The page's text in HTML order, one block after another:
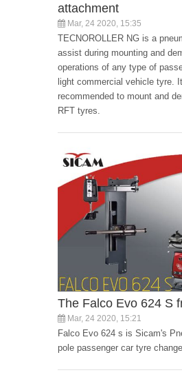
attachment
Mar, 24 2020, 15:35
TECNOROLLER NG is a
assist during mounting and
operations of any type of
light commercial vehicle tyre.
recommended to mount and
RFT tyres.
The Falco Evo 624 S
Mar, 24 2020, 15:21
Falco Evo 624 s is Sicam's
pole passenger car tyre